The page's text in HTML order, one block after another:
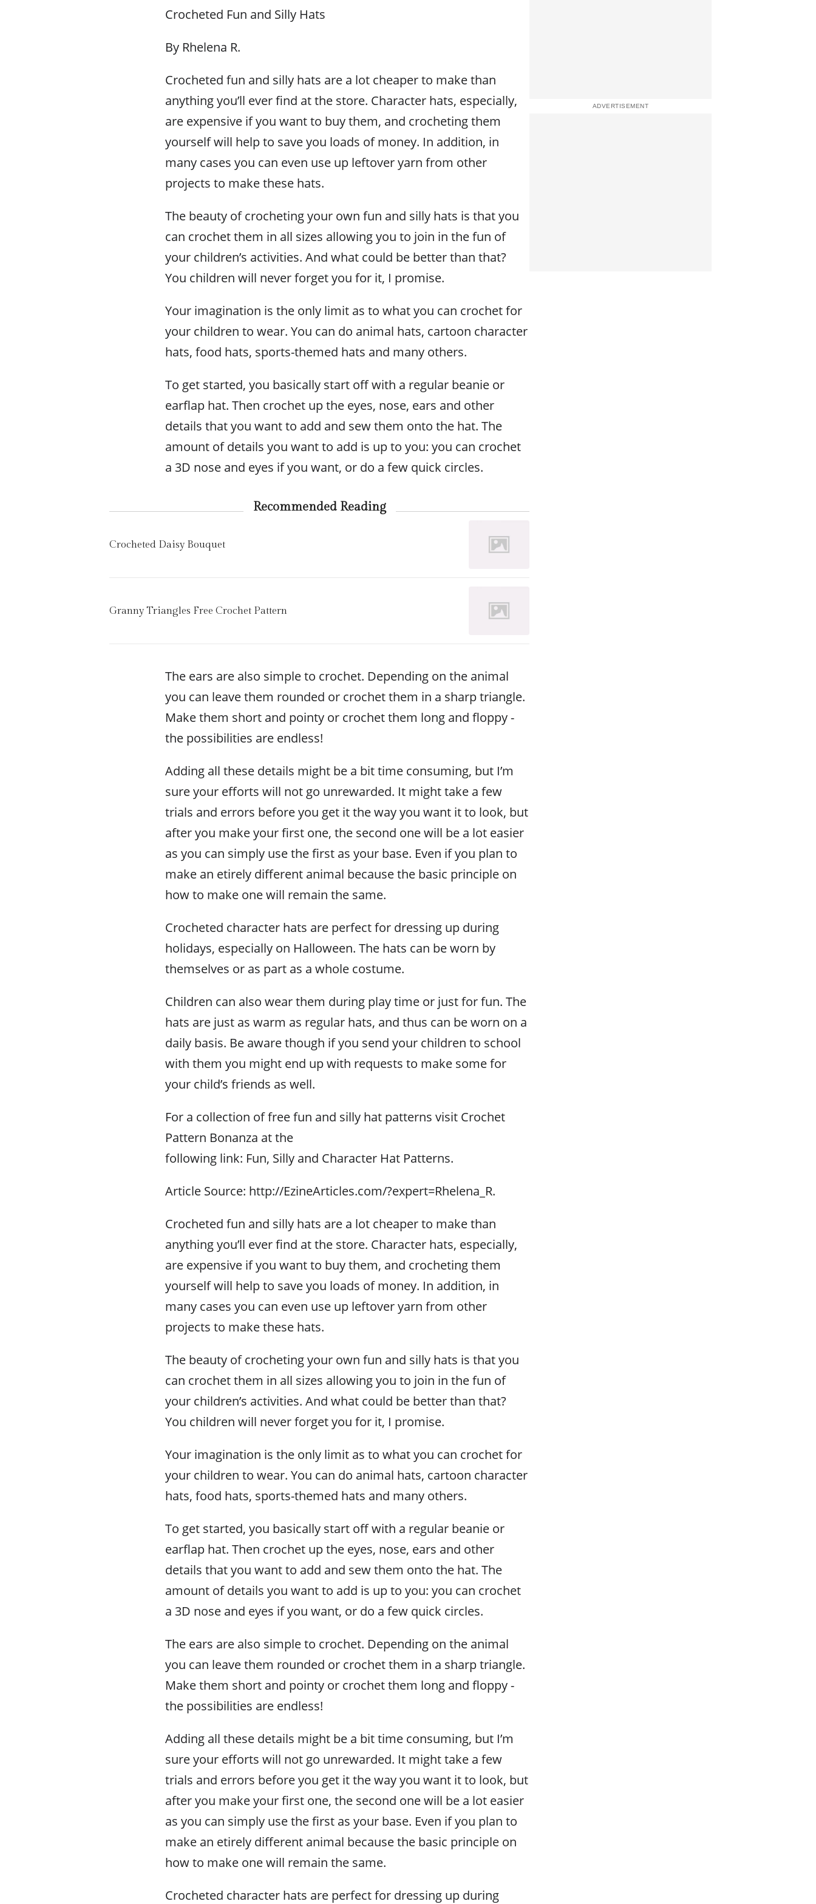
Crocheted Fun and Silly Hats
By Rhelena R.
Crocheted fun and silly hats are a lot cheaper to make than
anything you’ll ever find at the store. Character hats, especially,
are expensive if you want to buy them, and crocheting them
yourself will help to save you loads of money. In addition, in
many cases you can even use up leftover yarn from other
projects to make these hats.
The beauty of crocheting your own fun and silly hats is that you
can crochet them in all sizes allowing you to join in the fun of
your children’s activities. And what could be better than that?
You children will never forget you for it, I promise.
Your imagination is the only limit as to what you can crochet for
your children to wear. You can do animal hats, cartoon character
hats, food hats, sports-themed hats and many others.
To get started, you basically start off with a regular beanie or
earflap hat. Then crochet up the eyes, nose, ears and other
details that you want to add and sew them onto the hat. The
amount of details you want to add is up to you: you can crochet
a 3D nose and eyes if you want, or do a few quick circles.
Recommended Reading
Crocheted Daisy Bouquet
Granny Triangles Free Crochet Pattern
The ears are also simple to crochet. Depending on the animal
you can leave them rounded or crochet them in a sharp triangle.
Make them short and pointy or crochet them long and floppy -
the possibilities are endless!
Adding all these details might be a bit time consuming, but I’m
sure your efforts will not go unrewarded. It might take a few
trials and errors before you get it the way you want it to look, but
after you make your first one, the second one will be a lot easier
as you can simply use the first as your base. Even if you plan to
make an etirely different animal because the basic principle on
how to make one will remain the same.
Crocheted character hats are perfect for dressing up during
holidays, especially on Halloween. The hats can be worn by
themselves or as part as a whole costume.
Children can also wear them during play time or just for fun. The
hats are just as warm as regular hats, and thus can be worn on a
daily basis. Be aware though if you send your children to school
with them you might end up with requests to make some for
your child’s friends as well.
For a collection of free fun and silly hat patterns visit Crochet
Pattern Bonanza at the
following link: Fun, Silly and Character Hat Patterns.
Article Source: http://EzineArticles.com/?expert=Rhelena_R.
Crocheted fun and silly hats are a lot cheaper to make than
anything you’ll ever find at the store. Character hats, especially,
are expensive if you want to buy them, and crocheting them
yourself will help to save you loads of money. In addition, in
many cases you can even use up leftover yarn from other
projects to make these hats.
The beauty of crocheting your own fun and silly hats is that you
can crochet them in all sizes allowing you to join in the fun of
your children’s activities. And what could be better than that?
You children will never forget you for it, I promise.
Your imagination is the only limit as to what you can crochet for
your children to wear. You can do animal hats, cartoon character
hats, food hats, sports-themed hats and many others.
To get started, you basically start off with a regular beanie or
earflap hat. Then crochet up the eyes, nose, ears and other
details that you want to add and sew them onto the hat. The
amount of details you want to add is up to you: you can crochet
a 3D nose and eyes if you want, or do a few quick circles.
The ears are also simple to crochet. Depending on the animal
you can leave them rounded or crochet them in a sharp triangle.
Make them short and pointy or crochet them long and floppy -
the possibilities are endless!
Adding all these details might be a bit time consuming, but I’m
sure your efforts will not go unrewarded. It might take a few
trials and errors before you get it the way you want it to look, but
after you make your first one, the second one will be a lot easier
as you can simply use the first as your base. Even if you plan to
make an etirely different animal because the basic principle on
how to make one will remain the same.
Crocheted character hats are perfect for dressing up during